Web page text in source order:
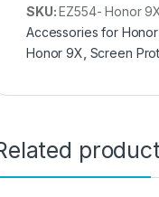
SKU:EZ554- Honor
Accessories for
Honor 9X Screen